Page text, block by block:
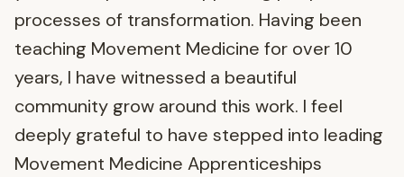
processes of transformation. Having been
teaching Movement Medicine for over 10
years, I have witnessed a beautiful
community grow around this work. I feel
deeply grateful to have stepped into leading
Movement Medicine Apprenticeships